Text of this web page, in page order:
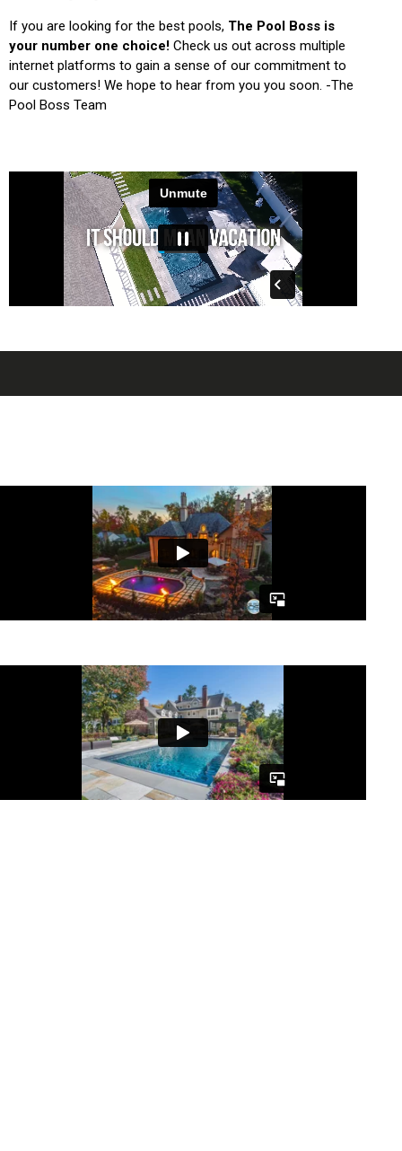
If you are looking for the best pools, The Pool Boss is
your number one choice! Check us out across multiple
internet platforms to gain a sense of our commitment to
our customers! We hope to hear from you you soon. -The
Pool Boss Team